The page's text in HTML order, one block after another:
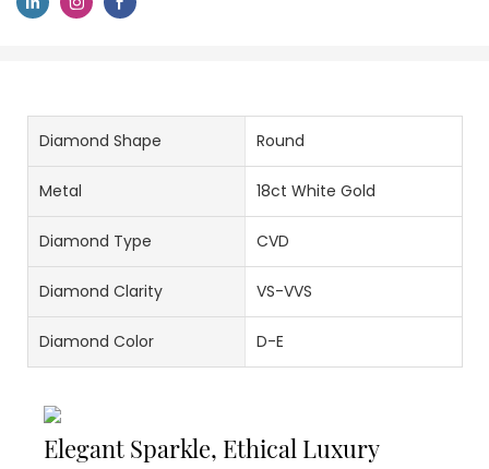
Diamond Shape Round
Metal 18ct White Gold
Diamond Type CVD
Diamond Clarity VS-VVS
Diamond Color D-E
Elegant Sparkle, Ethical Luxury